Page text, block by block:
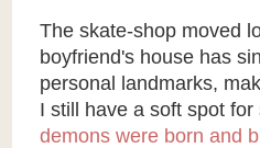
The skate-shop moved
boyfriend's house has
personal landmarks,
I still have a soft spot
demons were born and